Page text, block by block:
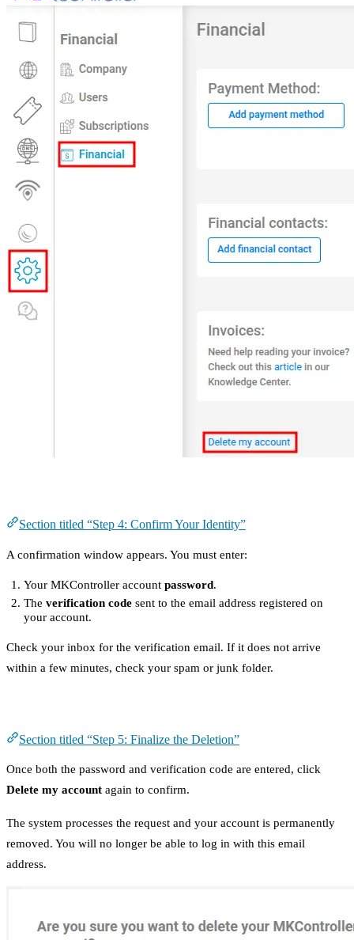
Section titled “Step 4: Confirm Your Identity”
A confirmation window appears. You must enter:
Your MKController accountpassword.
Theverification code sent to the email address registered on
your account.
Check your inbox for the verification email. If it does not arrive
within a few minutes, check your spam or junk folder.
Section titled “Step 5: Finalize the Deletion”
Once both the password and verification code are entered, click
Delete my account again to confirm.
The system processes the request and your account is permanently
removed. You will no longer be able to log in with this email
address.